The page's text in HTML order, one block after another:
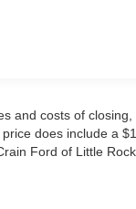
and costs of
does include a
Ford of Little